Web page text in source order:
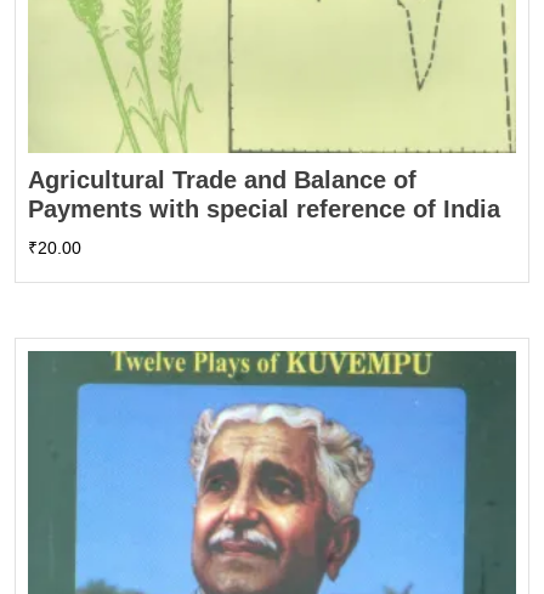
Agricultural Trade and Balance of
Payments with special reference of India
₹20.00